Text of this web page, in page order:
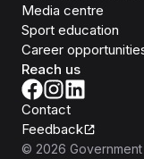
Media centre
Sport education
Career
Reach us
Contact
Feedback
© 2026